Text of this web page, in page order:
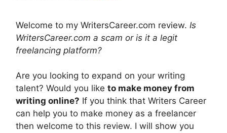
Welcome to my WritersCareer.com review. Is
WritersCareer.com a scam or is it a legit
freelancing platform?
Are you looking to expand on your writing
talent? Would you like to make money from
writing online? If you think that Writers Career
can help you to make money as a freelancer
then welcome to this review. I will show you